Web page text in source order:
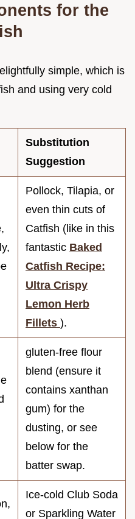
for the
simple, which is
and using very cold
Substitution
Suggestion
Pollock, Tilapia, or
even thin cuts of
Catfish (like in this
fantastic Baked
Catfish Recipe:
Ultra Crispy
Lemon Herb
Fillets ).
gluten-free flour
blend (ensure it
contains xanthan
gum) for the
dusting, or see
below for the
batter swap.
Ice-cold Club Soda
or Sparkling Water